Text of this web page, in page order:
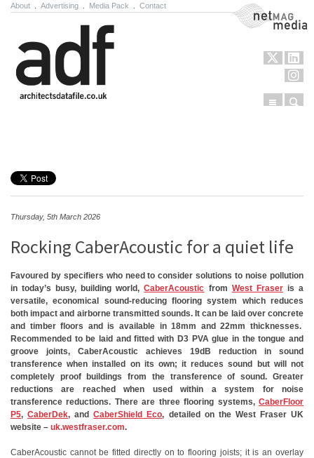
About Advertising Media Pack Contact NetMag Media
Menu
Thursday, 5th March 2026
Rocking CaberAcoustic for a quiet life
Favoured by specifiers who need to consider solutions to noise pollution
in today’s busy, building world,CaberAcoustic from West Fraseris a
versatile, economical sound-reducing flooring system which reduces
both impact and airborne transmitted sounds. It can be laid over concrete
and timber floors and is available in 18mm and 22mm thicknesses.
Recommended to be laid and fitted with D3 PVA glue in the tongue and
groove joints, CaberAcoustic achieves 19dB reduction in sound
transference when installed on its own; it reduces sound but will not
completely proof buildings from the transference of sound. Greater
reductions are reached when used within a system for noise
transference reductions. There are three flooring systems, CaberFloor
P5,CaberDek, andCaberShield Eco, detailed on the West Fraser UK
website – uk.westfraser.com.
CaberAcoustic cannot be fitted directly on to flooring joists; it is an overlay